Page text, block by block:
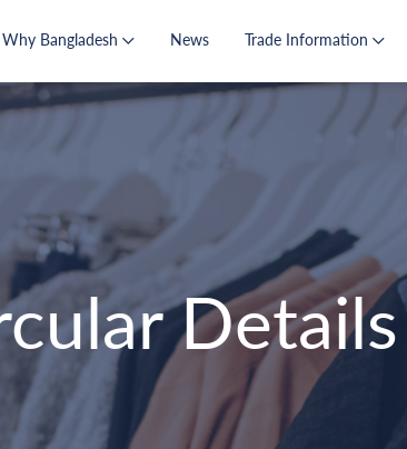
Why Bangladesh News Trade Information
Details